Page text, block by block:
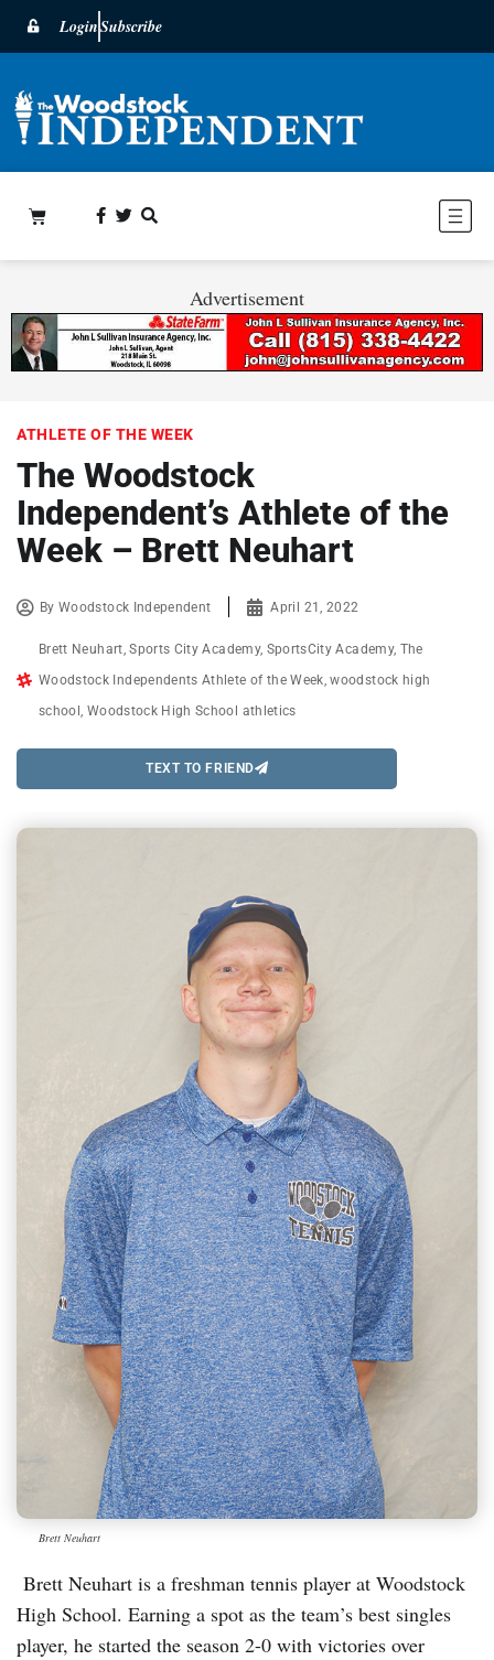
LoginSubscribe
Advertisement
ATHLETE OF THE WEEK
The Woodstock
Independent’s Athlete of the
Week – Brett Neuhart
ByWoodstock Independent April 21, 2022
Brett Neuhart ,Sports City Academy, SportsCity Academy, The
Woodstock Independents Athlete of the Week ,woodstock high
school Woodstock High School athletics
TEXT TO FRIEND
Brett Neuhart
Brett Neuhart is a freshman tennis player at Woodstock
High School. Earning a spot as the team’s best singles
player, he started the season 2-0 with victories over